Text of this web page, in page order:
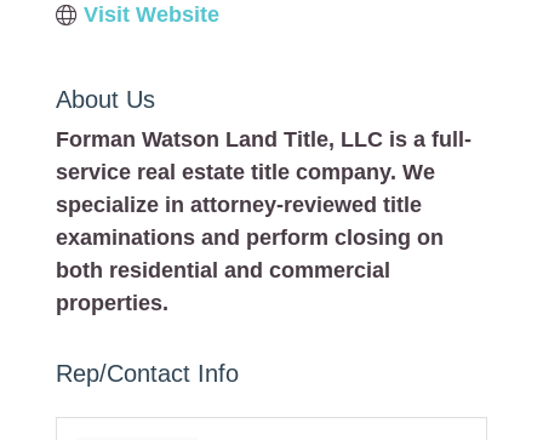
Visit Website
About Us
Forman Watson Land Title, LLC is a full-
service real estate title company. We
specialize in attorney-reviewed title
examinations and perform closing on
both residential and commercial
properties.
Rep/Contact Info